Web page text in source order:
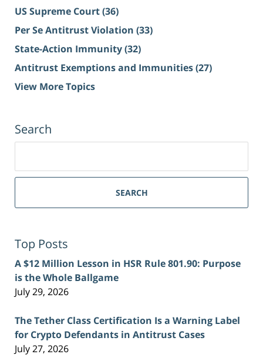
US Supreme Court(36)
Per Se Antitrust Violation (33)
State-Action Immunity(32)
Antitrust Exemptions and Immunities(27)
View More Topics
Search
SEARCH
Top Posts
A $12 Million Lesson in HSR Rule 801.90: Purpose
is the Whole Ballgame
July 29, 2026
The Tether Class Certification Is a Warning Label
for Crypto Defendants in Antitrust Cases
July 27, 2026